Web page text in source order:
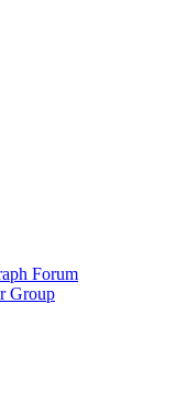
Forum
Group